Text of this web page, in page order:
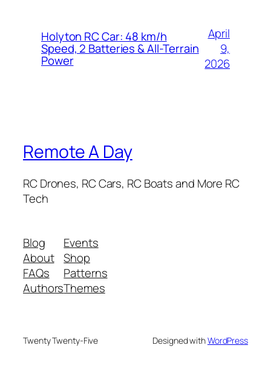
Holyton RC Car: 48 km/h
Speed, 2 Batteries & All-Terrain
Power
April
9,
2026
Remote A Day
RC Drones, RC Cars, RC Boats and More RC
Tech
Blog
About
FAQs
Authors
Events
Shop
Patterns
Themes
Twenty Twenty-Five Designed withWordPress